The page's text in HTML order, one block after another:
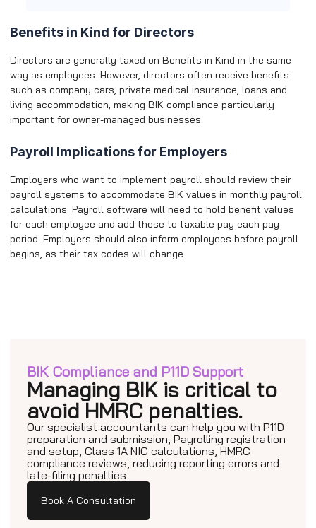
Benefits in Kind for Directors
Directors are generally taxed on Benefits in Kind in the same
way as employees. However, directors often receive benefits
such as company cars, private medical insurance, loans and
living accommodation, making BIK compliance particularly
important for owner-managed businesses.
Payroll Implications for Employers
Employers who want to implement payroll should review their
payroll systems to accommodate BIK values in monthly payroll
calculations. Payroll software will need to hold benefit values
for each employee and add these to taxable pay each pay
period. Employers should also inform employees before payroll
begins, as their tax codes will change.
BIK Compliance and P11D Support
Managing BIK is critical to
avoid HMRC penalties.
Our specialist accountants can help you with P11D
preparation and submission, Payrolling registration
and setup, Class 1A NIC calculations, HMRC
compliance reviews, reducing reporting errors and
late-filing penalties
Book A Consultation